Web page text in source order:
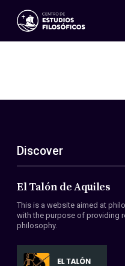
Events
ES
EN
About Us
Members
Conventions
Discover
El Talón de Aquiles
This is a website aimed at
with the purpose of providing
philosophy.